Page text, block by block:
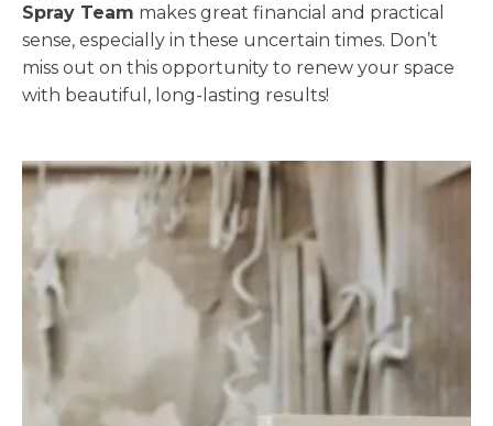
Spray Team makes great financial and practical
sense, especially in these uncertain times. Don’t
miss out on this opportunity to renew your space
with beautiful, long-lasting results!